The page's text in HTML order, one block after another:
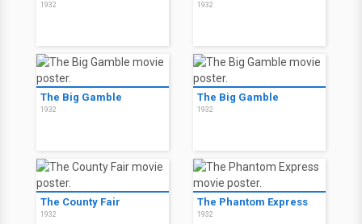
1932 1932
The Big Gamble
1932
The Big Gamble
1932
The County Fair
1932
The Phantom Express
1932